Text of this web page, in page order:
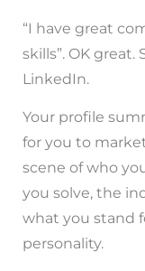
“I have great
skills”. OK
LinkedIn.
Your profile
for you to
scene of who
you solve, the
what you stand
personality.